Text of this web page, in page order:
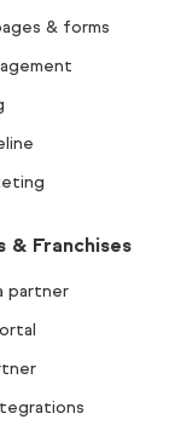
& forms
& Franchises
partner